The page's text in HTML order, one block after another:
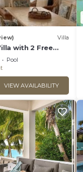
features
with family,
stay in Ocean
Villa
with 2 Free
Pool
VIEW AVAILABILITY